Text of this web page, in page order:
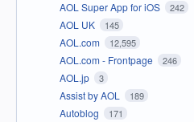
AOL Super App for iOS 242
AOL UK 145
AOL.com 12,595
AOL.com - Frontpage 246
AOL.jp 3
Assist by AOL 189
Autoblog 171